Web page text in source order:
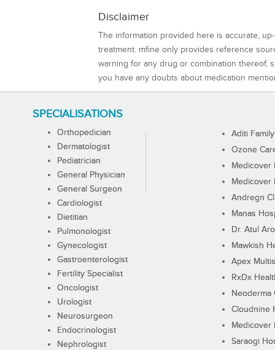
Disclaimer
The information provided here is accurate,
treatment. mfine only provides reference
warning for any drug or combination thereof,
you have any doubts about medication
SPECIALISATIONS
Orthopedician
Dermatologist
Pediatrician
General Physician
General Surgeon
Cardiologist
Dietitian
Pulmonologist
Gynecologist
Gastroenterologist
Fertility Specialist
Oncologist
Urologist
Neurosurgeon
Endocrinologist
Nephrologist
Aditi
Ozone
Medicover
Medicover
Andregn
Manas
Dr. Atul
Mawkish
Apex
RxDx
Neoderma
Cloudnine
Medicover
Saraogi